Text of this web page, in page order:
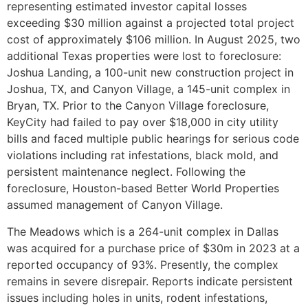
representing estimated investor capital losses
exceeding $30 million against a projected total project
cost of approximately $106 million. In August 2025, two
additional Texas properties were lost to foreclosure:
Joshua Landing, a 100-unit new construction project in
Joshua, TX, and Canyon Village, a 145-unit complex in
Bryan, TX. Prior to the Canyon Village foreclosure,
KeyCity had failed to pay over $18,000 in city utility
bills and faced multiple public hearings for serious code
violations including rat infestations, black mold, and
persistent maintenance neglect. Following the
foreclosure, Houston-based Better World Properties
assumed management of Canyon Village.
The Meadows which is a 264-unit complex in Dallas
was acquired for a purchase price of $30m in 2023 at a
reported occupancy of 93%. Presently, the complex
remains in severe disrepair. Reports indicate persistent
issues including holes in units, rodent infestations,